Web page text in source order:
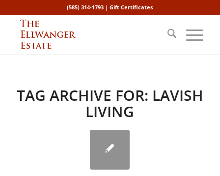
(585) 314-1793 |Gift Certificates
TAG ARCHIVE FOR: LAVISH
LIVING